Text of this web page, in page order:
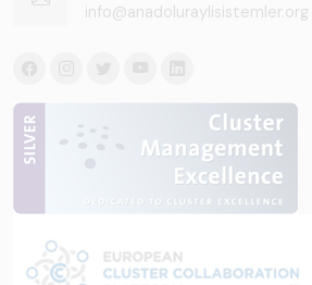
info@anadoluraylisistemler.org